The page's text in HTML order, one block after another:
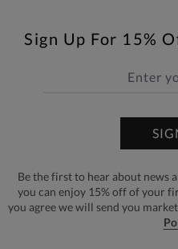
Sign Up For 15%
Be the first to hear about news
you can enjoy 15% off of your
you agree we will send you